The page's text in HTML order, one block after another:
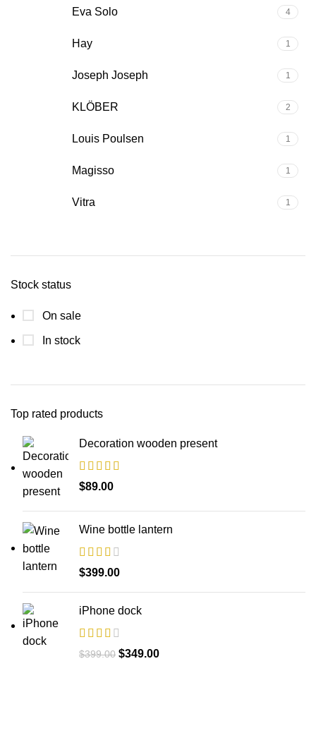
Eva Solo 4
Hay 1
Joseph Joseph 1
KLÖBER 2
Louis Poulsen 1
Magisso 1
Vitra 1
Stock status
On sale
In stock
Top rated products
Decoration wooden present
$89.00
Wine bottle lantern
$399.00
iPhone dock
$399.00 $349.00